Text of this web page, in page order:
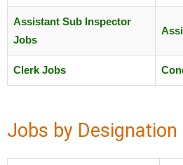
Assistant Sub Inspector
Jobs
Clerk Jobs
Jobs by Designation